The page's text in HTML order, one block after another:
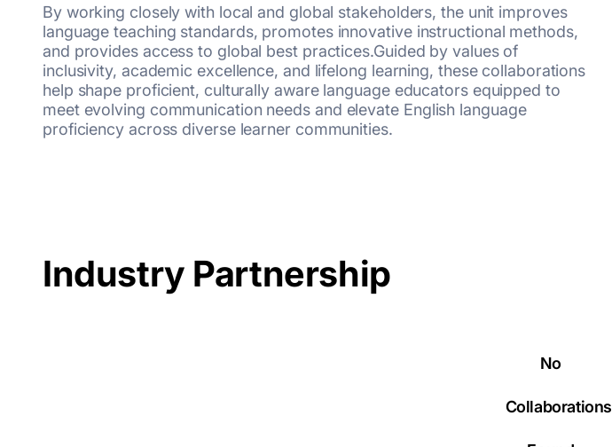
By working closely with local and global stakeholders, the unit improves
language teaching standards, promotes innovative instructional methods,
and provides access to global best practices.Guided by values of
inclusivity, academic excellence, and lifelong learning, these collaborations
help shape proficient, culturally aware language educators equipped to
meet evolving communication needs and elevate English language
proficiency across diverse learner communities.
Industry Partnership
No
Collaborations